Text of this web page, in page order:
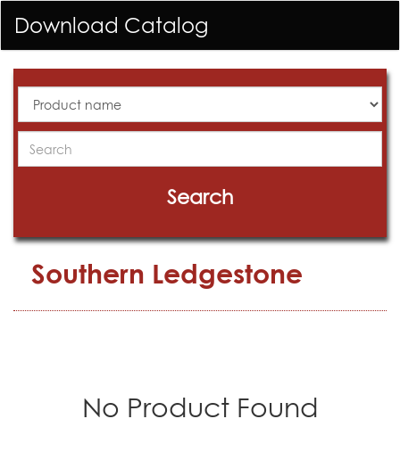
Download Catalog
Products
Search
Search
Southern Ledgestone
No Product Found